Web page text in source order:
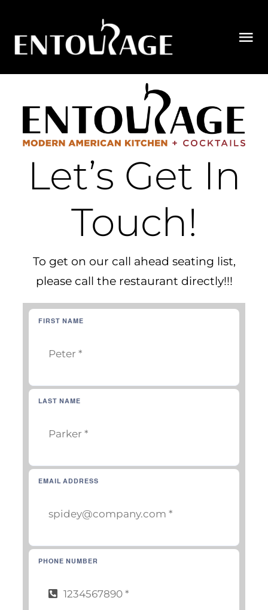
content
MENUS
PRIORITY SEAT LIST
ORDER
PRIVATE DINING
GIFT CARDS
CAREERS
Let’s Get In
Touch!
To get on our call ahead seating list,
please call the restaurant directly!!!
FIRST NAME
LAST NAME
EMAIL ADDRESS
PHONE NUMBER